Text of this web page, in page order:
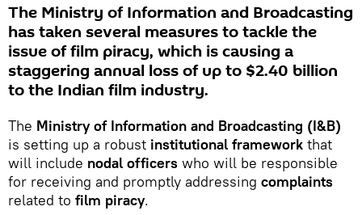
The Ministry of Information and Broadcasting
has taken several measures to tackle the
issue of film piracy, which is causing a
staggering annual loss of up to $2.40 billion
to the Indian film industry.
The Ministry of Information and Broadcasting (I&B)
is setting up a robust institutional framework that
will include nodal officers who will be responsible
for receiving and promptly addressing complaints
related to film piracy.